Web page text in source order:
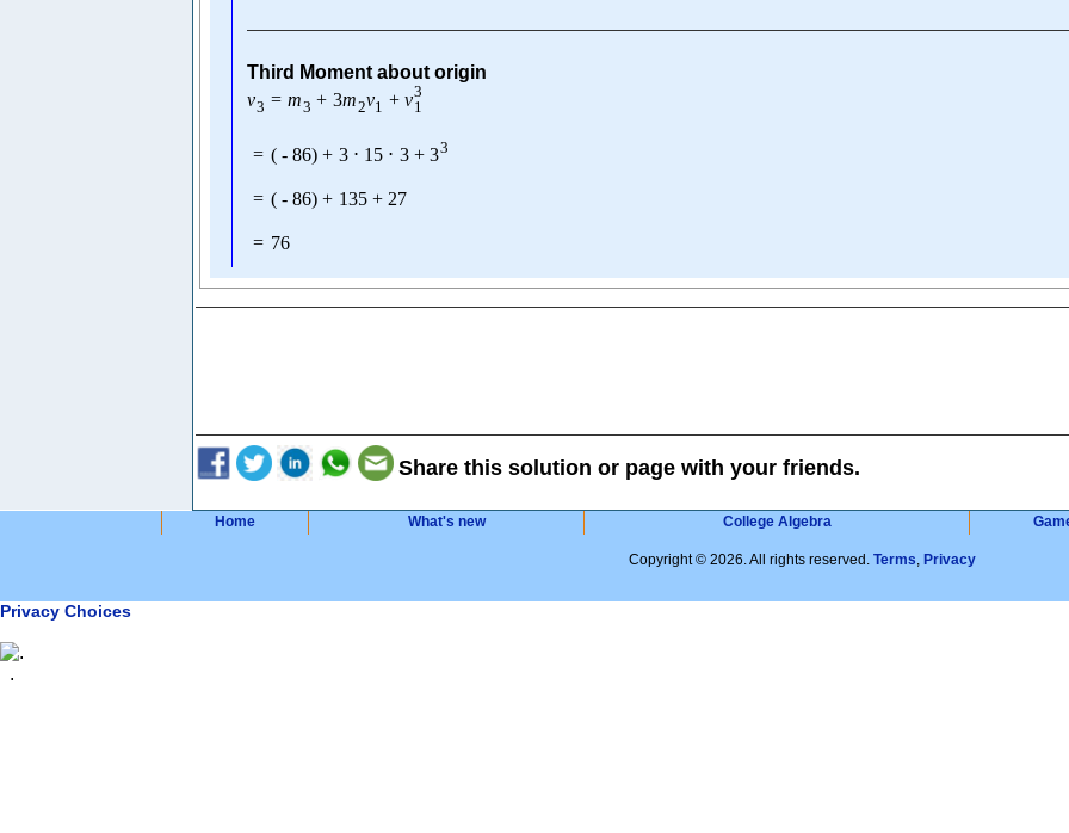
Third Moment about origin
v3 = m3 + 3m2v1 + v3
1
= ( - 86) + 3 ⋅ 15 ⋅ 3 + 33
= ( - 86) + 135 + 27
= 76
Share this solution or page with your friends.
Home What's new College Algebra
Copyright © 2026. All rights reserved. Terms, Privacy
Privacy Choices
.